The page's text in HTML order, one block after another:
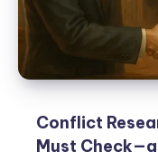
Conflict
Must